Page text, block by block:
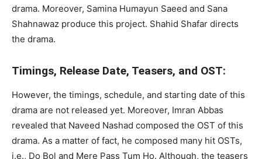
drama. Moreover, Samina Humayun Saeed and Sana
Shahnawaz produce this project. Shahid Shafar directs
the drama.
Timings, Release Date, Teasers, and OST:
However, the timings, schedule, and starting date of this
drama are not released yet. Moreover, Imran Abbas
revealed that Naveed Nashad composed the OST of this
drama. As a matter of fact, he composed many hit OSTs,
i.e., Do Bol and Mere Pass Tum Ho. Although, the teasers